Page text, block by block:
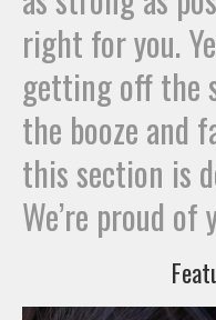
right for you.
getting off the
the booze and
this section is
We’re proud